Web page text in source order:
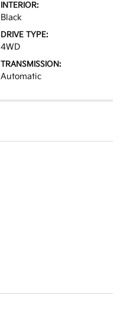
INTERIOR:
Black
DRIVE TYPE:
4WD
TRANSMISSION:
Automatic